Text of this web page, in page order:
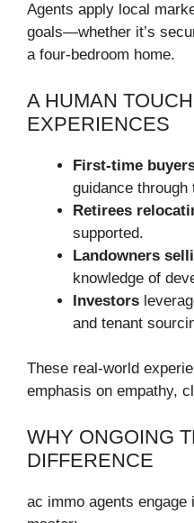
Agents apply local
goals—whether it’s
a four-bedroom home.
A HUMAN
EXPERIENCES
First-time
guidance through
Retirees
supported.
Landowners
knowledge of
Investors
and tenant
These real-world
emphasis on empathy,
WHY ONGOING
DIFFERENCE
ac immo agents engage